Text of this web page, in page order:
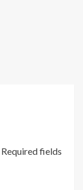
Required fields